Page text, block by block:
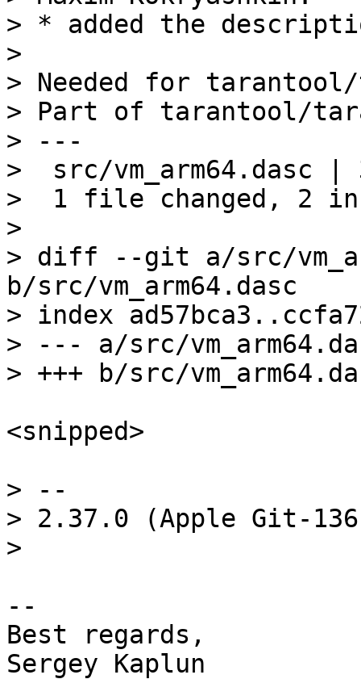
> * added the
>
> Needed for tarantool/
> Part of tarantool/
> ---
>  src/vm_arm64.dasc |
>  1 file changed, 2
>
> diff --git a/src/
b/src/vm_arm64.dasc
> index
> --- a/src/
<snipped>
> --
> 2.37.0 (Apple Git-
--
Best regards,
Sergey Kaplun